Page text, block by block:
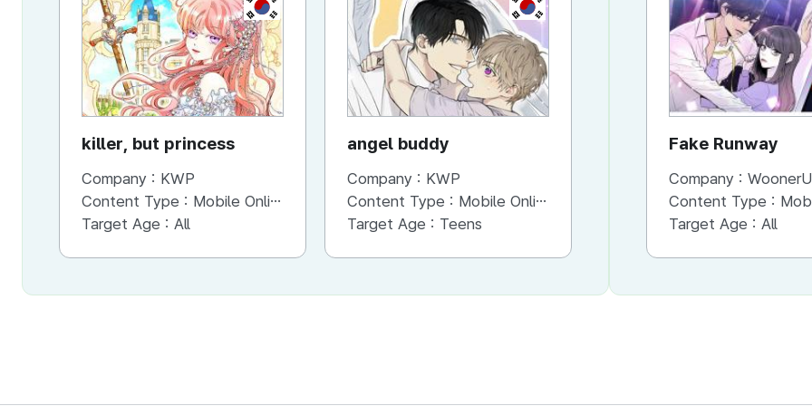
killer, but princess
Company : KWP
Content Type : Mobile Online (Scroll View)
Target Age : All
angel buddy
Company : KWP
Content Type : Mobile Online (Scroll View)
Target Age : Teens
please, prince
Company :KWP
Content Type :Mobile Online (Cut/Page View)
Target Age :All
Fake Runway
Company :
Content Type : Mobile
Target Age : All